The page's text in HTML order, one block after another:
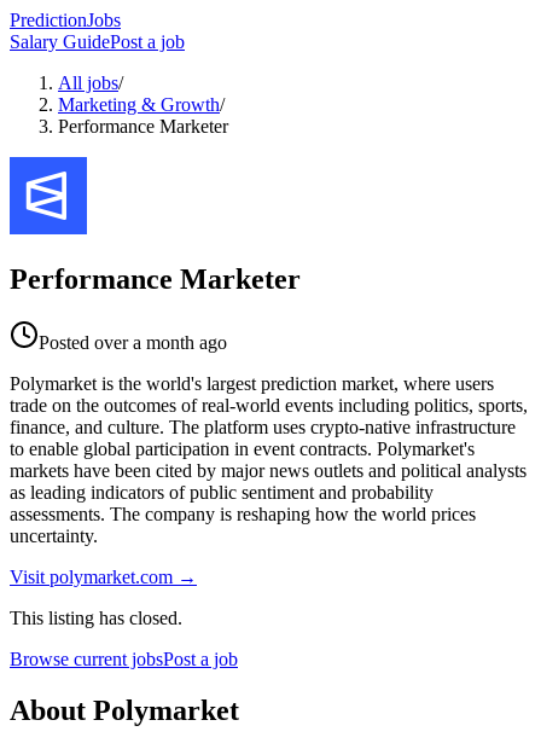
PredictionJobs
Salary GuidePost a job
All jobs/
Marketing & Growth/
Performance Marketer
Performance Marketer
Posted over a month ago
Polymarket is the world's largest prediction market, where users
trade on the outcomes of real-world events including politics, sports,
finance, and culture. The platform uses crypto-native infrastructure
to enable global participation in event contracts. Polymarket's
markets have been cited by major news outlets and political analysts
as leading indicators of public sentiment and probability
assessments. The company is reshaping how the world prices
uncertainty.
Visit polymarket.com →
This listing has closed.
Browse current jobsPost a job
About Polymarket